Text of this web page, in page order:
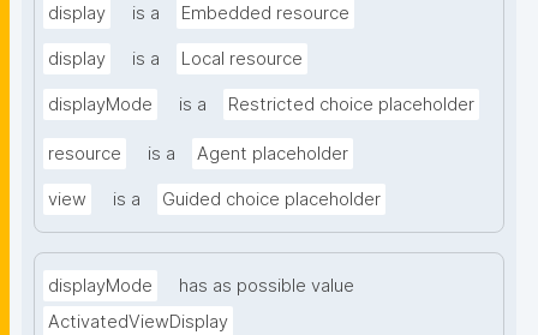
display is a Embedded resource
display is a Local resource
displayMode is a Restricted choice placeholder
resource is a Agent placeholder
view is a Guided choice placeholder
displayMode
has as possible value
ActivatedViewDisplay